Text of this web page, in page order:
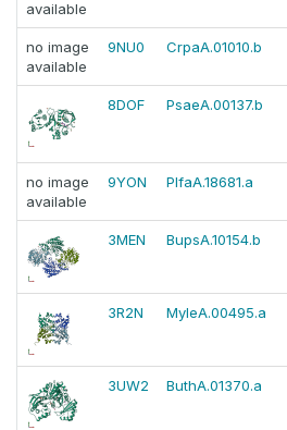
available
no image
available
9NU0 CrpaA.01010.b
8DOF PsaeA.00137.b
no image
available
9YON PlfaA.18681.a
3MEN BupsA.10154.b
3R2N MyleA.00495.a
3UW2 ButhA.01370.a